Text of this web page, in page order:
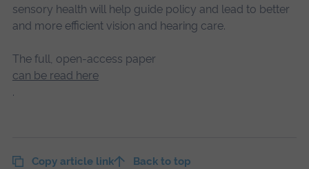
sensory health will help guide policy and lead to better
and more efficient vision and hearing care.
The full, open-access paper
can be read here
.
Copy article link Back to top